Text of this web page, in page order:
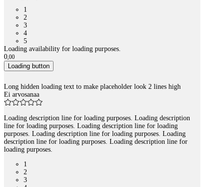
1
2
3
4
5
Loading availability for loading purposes.
0,00
Loading button
Long hidden loading text to make placeholder look 2 lines high
Ei arvosanaa
Loading description line for loading purposes. Loading description
line for loading purposes. Loading description line for loading
purposes. Loading description line for loading purposes. Loading
description line for loading purposes. Loading description line for
loading purposes.
1
2
3